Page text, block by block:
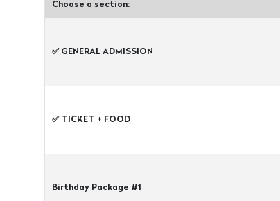
Choose a section:
✅ GENERAL ADMISSION
✅ TICKET + FOOD
Birthday Package #1